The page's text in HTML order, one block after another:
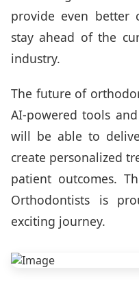
provide even better
stay ahead of the
industry.
The future of
AI-powered tools
will be able to
create personalized
patient outcomes.
Orthodontists is
exciting journey.